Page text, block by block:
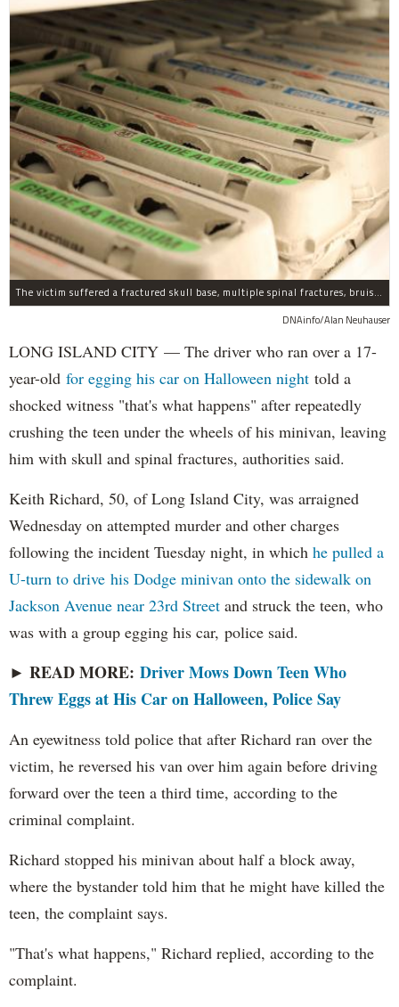
The victim suffered a fractured skull base, multiple spinal fractures, bruised lungs and other injuries.
DNAinfo/Alan Neuhauser
LONG ISLAND CITY — The driver who ran over a 17-
year-old for egging his car on Halloween night told a
shocked witness "that's what happens" after repeatedly
crushing the teen under the wheels of his minivan, leaving
him with skull and spinal fractures, authorities said.
Keith Richard, 50, of Long Island City, was arraigned
Wednesday on attempted murder and other charges
following the incident Tuesday night, in which he pulled a
U-turn to drive his Dodge minivan onto the sidewalk on
Jackson Avenue near 23rd Street and struck the teen, who
was with a group egging his car, police said.
► READ MORE: Driver Mows Down Teen Who
Threw Eggs at His Car on Halloween, Police Say
An eyewitness told police that after Richard ran over the
victim, he reversed his van over him again before driving
forward over the teen a third time, according to the
criminal complaint.
Richard stopped his minivan about half a block away,
where the bystander told him that he might have killed the
teen, the complaint says.
"That's what happens," Richard replied, according to the
complaint.